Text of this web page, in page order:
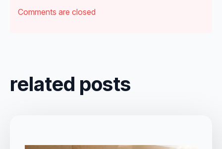
Comments are closed
related posts